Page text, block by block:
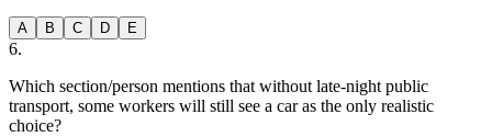
A B C D E
6.
Which section/person mentions that without late-night public
transport, some workers will still see a car as the only realistic
choice?